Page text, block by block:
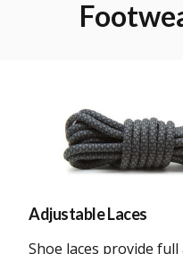
Adjustable Laces
Shoe laces provide